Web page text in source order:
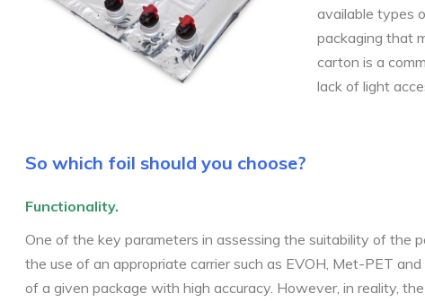
available types
packaging that
carton is a
lack of light
So which foil should you choose?
Functionality.
One of the key parameters in assessing the suitability of the
the use of an appropriate carrier such as EVOH, Met-PET
of a given package with high accuracy. However, in reality,